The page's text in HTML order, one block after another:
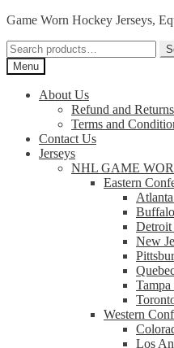
Skip
navigation
Skip
content
Game Worn Hockey Jerseys,
Search
for:Menu
About Us
Refund and
Terms and
Contact Us
Jerseys
NHL GAME
Eastern
Detroit
New
Western
Los